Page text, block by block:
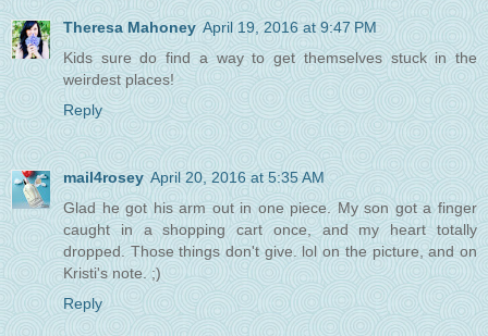
Theresa Mahoney April 19, 2016 at 9:47 PM
Kids sure do find a way to get themselves stuck in the
weirdest places!
Reply
mail4rosey April 20, 2016 at 5:35 AM
Glad he got his arm out in one piece. My son got a finger
caught in a shopping cart once, and my heart totally
dropped. Those things don't give. lol on the picture, and on
Kristi's note. ;)
Reply